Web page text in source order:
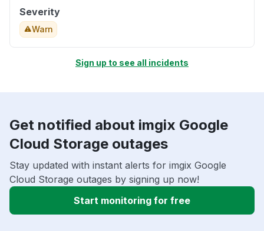
Severity
Warn
Sign up to see all incidents
Get notified about imgix Google
Cloud Storage outages
Stay updated with instant alerts for imgix Google
Cloud Storage outages by signing up now!
Start monitoring for free